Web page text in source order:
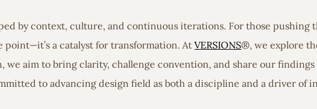
by context, culture, and continuous iterations. For those pushing
point—it’s a catalyst for transformation. AtVERSIONS®, we explore
we aim to bring clarity, challenge convention, and share our
to advancing design field as both a discipline and a driver of